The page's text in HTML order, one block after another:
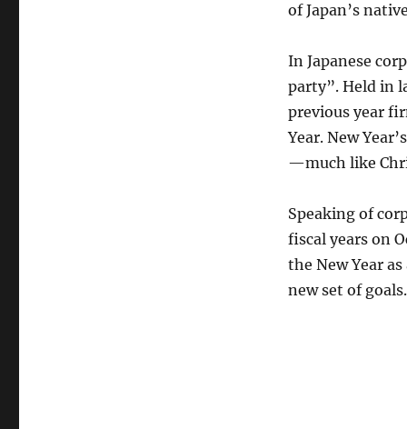
of Japan’s
In Japanese
party”. Held in
previous year
Year. New
—much like
Speaking of
fiscal years on
the New Year
new set of